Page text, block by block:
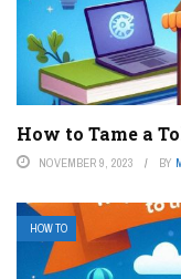
How to Tame a
NOVEMBER 9, 2023 BY
HOW TO